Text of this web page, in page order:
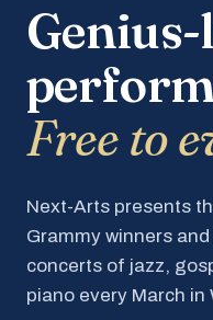
Free to
Next-Arts presents
Grammy winners
concerts of jazz,
piano every March in